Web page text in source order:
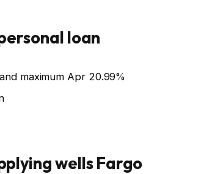
loan
maximum Apr 20.99%
wells Fargo